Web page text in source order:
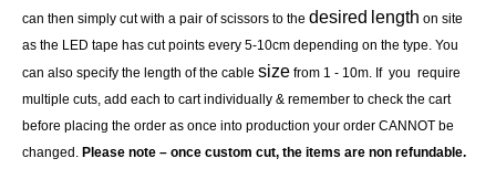
can then simply cut with a pair of scissors to the desired length on site
as the LED tape has cut points every 5-10cm depending on the type. You
can also specify the length of the cable size from 1 - 10m. If you require
multiple cuts, add each to cart individually & remember to check the cart
before placing the order as once into production your order CANNOT be
changed. Please note – once custom cut, the items are non refundable.